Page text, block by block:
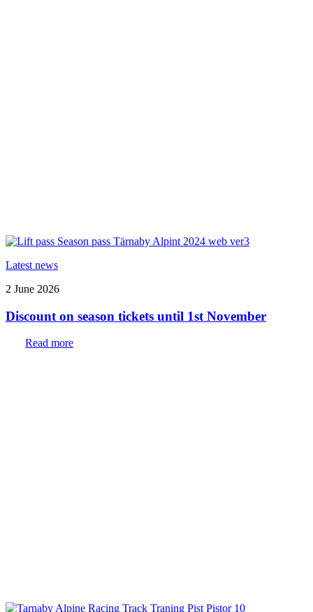
Latest news
2 June 2026
Discount on season tickets until 1st November
Read more